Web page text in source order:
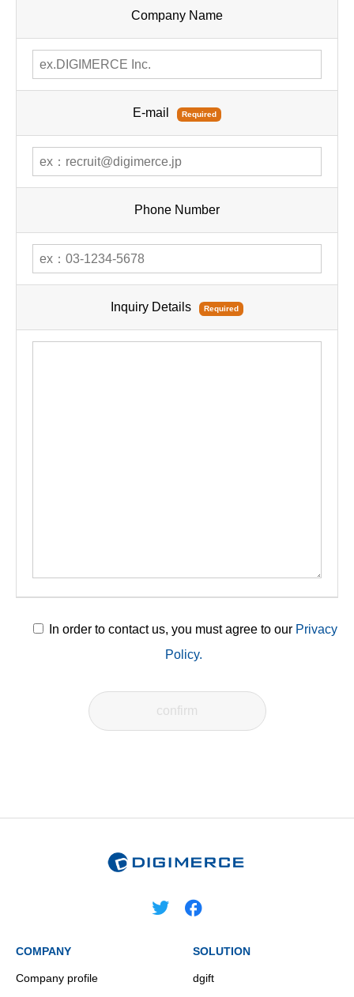
Company Name
E-mail Required
Phone Number
Inquiry Details Required
In order to contact us, you must agree to our Privacy
Policy.
COMPANY
Company profile
SOLUTION
dgift